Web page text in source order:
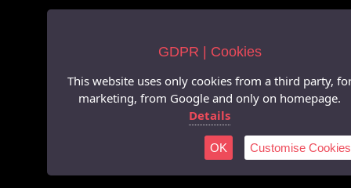
GDPR | Cookies
This website uses only cookies from a third party,
marketing, from Google and only on homepage.
Details
OK Customise Cookies